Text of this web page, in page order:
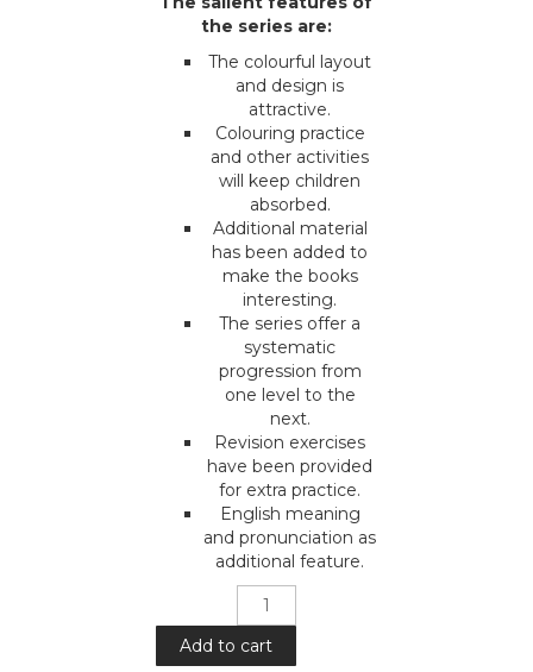
the series are:
The colourful layout
and design is
attractive.
Colouring practice
and other activities
will keep children
absorbed.
Additional material
has been added to
make the books
interesting.
The series offer a
systematic
progression from
one level to the
next.
Revision exercises
have been provided
for extra practice.
English meaning
and pronunciation as
additional feature.
Meri
Part
Add to cart